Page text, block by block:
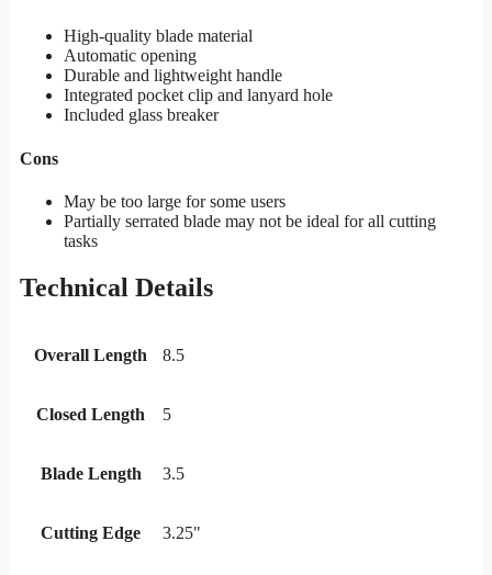
High-quality blade material
Automatic opening
Durable and lightweight handle
Integrated pocket clip and lanyard hole
Included glass breaker
Cons
May be too large for some users
Partially serrated blade may not be ideal for all cutting
tasks
Technical Details
Overall Length 8.5
Closed Length 5
Blade Length 3.5
Cutting Edge 3.25"